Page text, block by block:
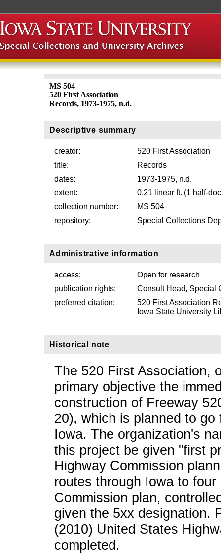
MS 504
520 First Association
Records, 1973-1975, n.d.
Descriptive summary
creator:
520 First Association
title:
Records
dates:
1973-1975, n.d.
extent:
0.21 linear ft. (1 half-
collection number:
MS 504
repository:
Special Collections
Administrative information
access:
Open for research
publication rights:
Consult Head, Special
preferred citation:
520 First Association
Iowa State University
Historical note
The 520 First Association,
primary objective the
construction of Freeway
20), which is planned to
Iowa. The organization's
this project be given "first
Highway Commission
routes through Iowa to
Commission plan,
given the 5xx designation.
(2010) United States
completed.